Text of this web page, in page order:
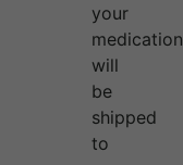
your
medication
will
be
shipped
to